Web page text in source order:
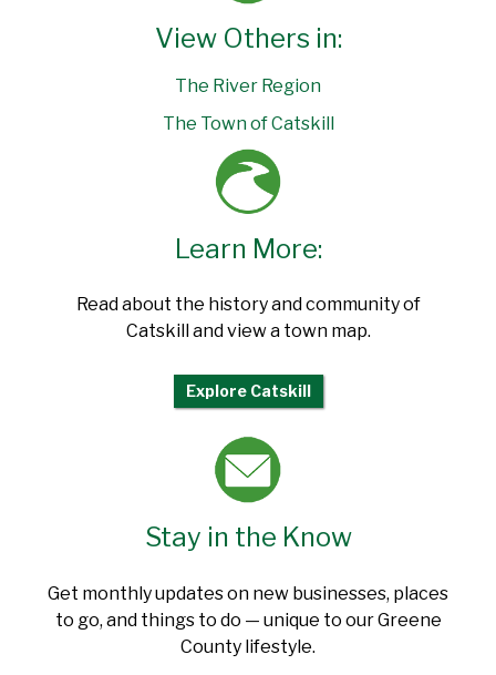
View Others in:
The River Region
The Town of Catskill
Learn More:
Read about the history and community of
Catskill and view a town map.
Explore Catskill
Stay in the Know
Get monthly updates on new businesses, places
to go, and things to do — unique to our Greene
County lifestyle.